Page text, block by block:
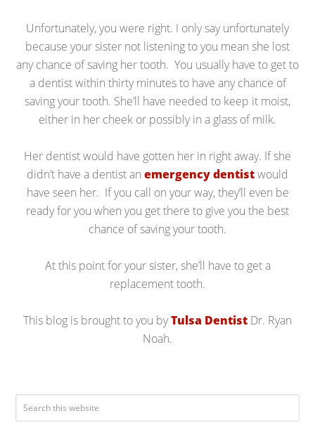
Unfortunately, you were right. I only say unfortunately
because your sister not listening to you mean she lost
any chance of saving her tooth. You usually have to get to
a dentist within thirty minutes to have any chance of
saving your tooth. She’ll have needed to keep it moist,
either in her cheek or possibly in a glass of milk.
Her dentist would have gotten her in right away. If she
didn’t have a dentist an emergency dentistwould
have seen her. If you call on your way, they’ll even be
ready for you when you get there to give you the best
chance of saving your tooth.
At this point for your sister, she’ll have to get a
replacement tooth.
This blog is brought to you byTulsa Dentist Dr. Ryan
Noah.